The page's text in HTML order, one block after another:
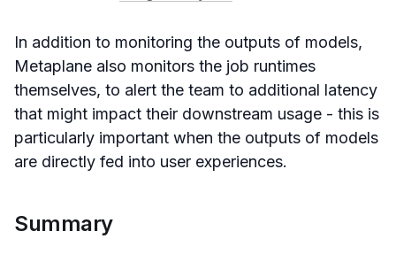
In addition to monitoring the outputs of models,
Metaplane also monitors the job runtimes
themselves, to alert the team to additional latency
that might impact their downstream usage - this is
particularly important when the outputs of models
are directly fed into user experiences.
Summary